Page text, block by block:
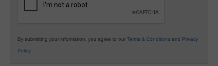
By submitting your information, you agree to our Terms & Conditions and Privacy
Policy.